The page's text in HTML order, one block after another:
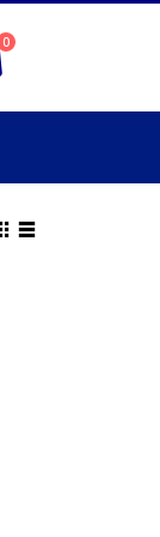
0